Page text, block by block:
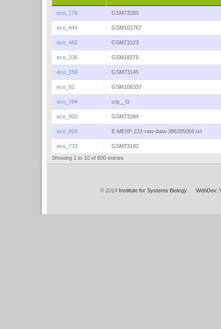
eco_178 GSM73283
eco_444 GSM101767
eco_482 GSM73123
eco_336 GSM18275
eco_159 GSM73145
eco_82 GSM106337
eco_784 crp__G
eco_800 GSM73284
eco_824 E-MEXP-222-raw-data-386285069.txt
eco_733
GSM73142
Showing 1 to 10 of 600 entries
© 2014 Institute for Systems Biology WebDev: